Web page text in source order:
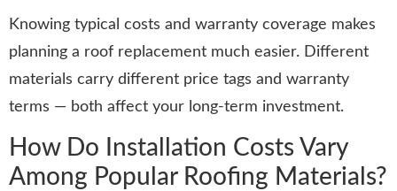
Knowing typical costs and warranty coverage makes
planning a roof replacement much easier. Different
materials carry different price tags and warranty
terms — both affect your long-term investment.
How Do Installation Costs Vary
Among Popular Roofing Materials?